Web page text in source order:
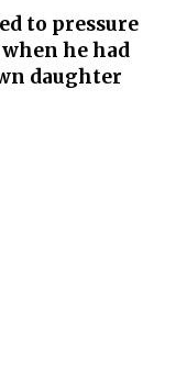
to pressure
he had
daughter